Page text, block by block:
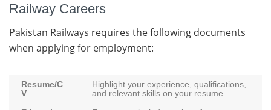
Railway Careers
Pakistan Railways requires the following documents
when applying for employment:
Resume/C
V
Highlight your experience, qualifications,
and relevant skills on your resume.